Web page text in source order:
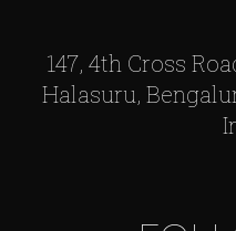
147, 4th Cross
Halasuru,